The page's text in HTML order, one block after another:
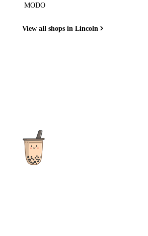
MODO
View all shops in Lincoln